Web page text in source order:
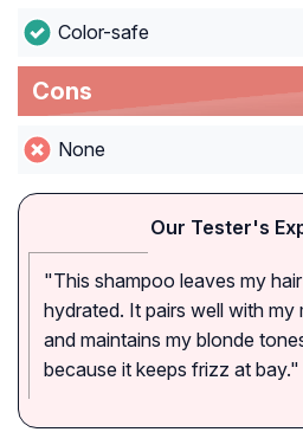
Color-safe
Cons
None
Our Tester's
"This shampoo leaves my
hydrated. It pairs well with
and maintains my blonde
because it keeps frizz at bay."